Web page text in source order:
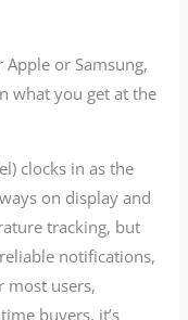
Apple or Samsung,
what you get at the
clocks in as the
on display and
tracking, but
notifications,
most users,
buyers, it’s